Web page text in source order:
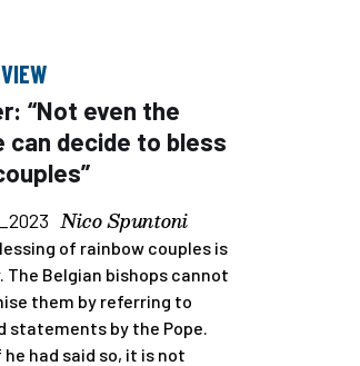
“Not even the
can decide to bless
Nico Spuntoni
of rainbow couples is
The Belgian bishops cannot
them by referring to
statements by the Pope.
he had said so, it is not